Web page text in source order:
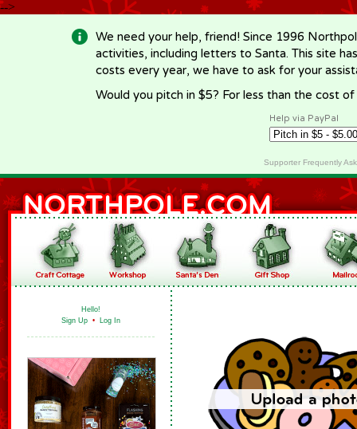
-->
We need your help, friend! Since 1996
activities, including letters to Santa. This site
costs every year, we have to ask for your
Would you pitch in $5? For less than the cost
Help via PayPal
Supporter Frequently
Hello!
Sign Up • Log In